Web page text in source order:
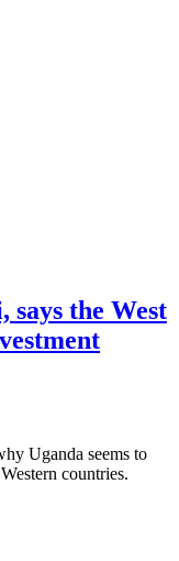
says the West
Uganda seems to
countries.